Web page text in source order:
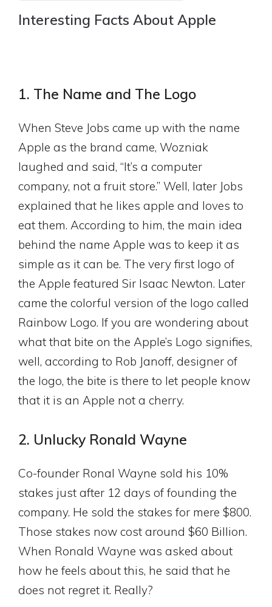
Interesting Facts About Apple
1. The Name and The Logo
When Steve Jobs came up with the name
Apple as the brand came, Wozniak
laughed and said, “It’s a computer
company, not a fruit store.” Well, later Jobs
explained that he likes apple and loves to
eat them. According to him, the main idea
behind the name Apple was to keep it as
simple as it can be. The very first logo of
the Apple featured Sir Isaac Newton. Later
came the colorful version of the logo called
Rainbow Logo. If you are wondering about
what that bite on the Apple’s Logo signifies,
well, according to Rob Janoff, designer of
the logo, the bite is there to let people know
that it is an Apple not a cherry.
2. Unlucky Ronald Wayne
Co-founder Ronal Wayne sold his 10%
stakes just after 12 days of founding the
company. He sold the stakes for mere $800.
Those stakes now cost around $60 Billion.
When Ronald Wayne was asked about
how he feels about this, he said that he
does not regret it. Really?